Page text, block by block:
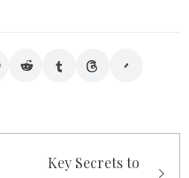
Key Secrets to